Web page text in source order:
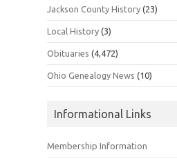
Jackson County History (23)
Local History (3)
Obituaries (4,472)
Ohio Genealogy News (10)
Informational Links
Membership Information